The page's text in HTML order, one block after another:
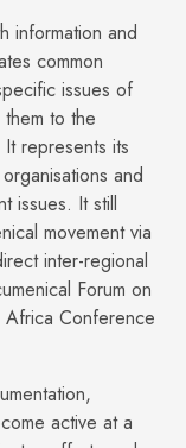
information and
common
issues of
to the
represents its
and
issues. It still
movement via
inter-regional
Forum on
Africa Conference
active at a